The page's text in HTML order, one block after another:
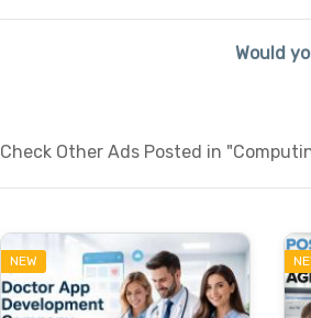
Would
Check Other Ads Posted in
NEW